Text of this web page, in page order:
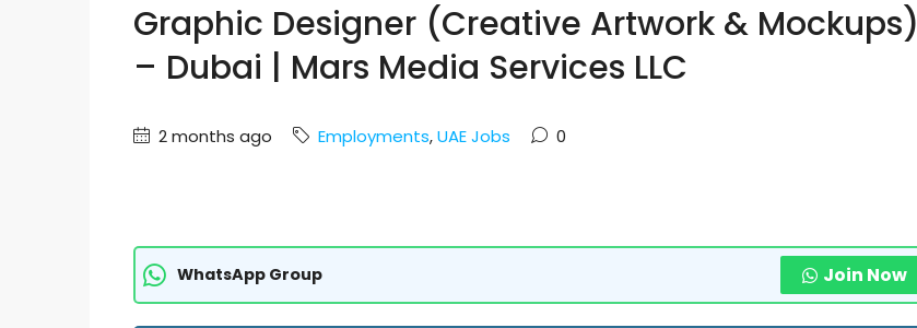
Graphic Designer (Creative Artwork & Mockups)
– Dubai | Mars Media Services LLC
2 months ago Employments,UAE Jobs 0
WhatsApp Group Join Now